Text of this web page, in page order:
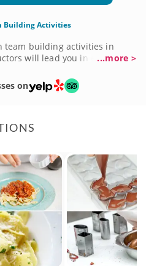
Building Activities
team building activities in
will lead you in engaging
favorite dishes in cooking
in art classes. Improve
more productive working
...more >
on